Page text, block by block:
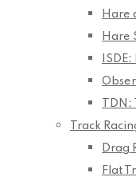
Hare
Hare
Track
Drag
Flat